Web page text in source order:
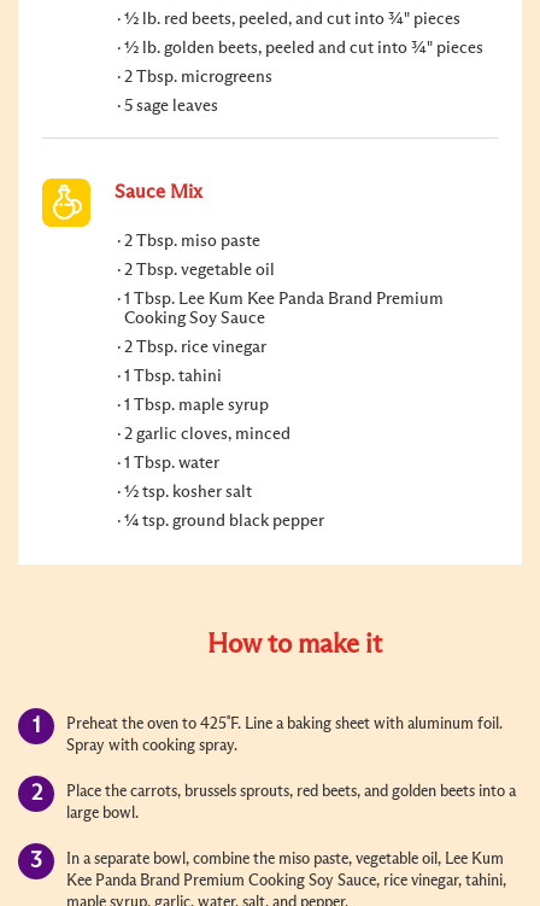
½ lb. red beets, peeled, and cut into ¾" pieces
½ lb. golden beets, peeled and cut into ¾" pieces
2 Tbsp. microgreens
5 sage leaves
Sauce Mix
2 Tbsp. miso paste
2 Tbsp. vegetable oil
1 Tbsp. Lee Kum Kee Panda Brand Premium
Cooking Soy Sauce
2 Tbsp. rice vinegar
1 Tbsp. tahini
1 Tbsp. maple syrup
2 garlic cloves, minced
1 Tbsp. water
½ tsp. kosher salt
¼ tsp. ground black pepper
How to make it
Preheat the oven to 425˚F. Line a baking sheet with aluminum foil.
Spray with cooking spray.
Place the carrots, brussels sprouts, red beets, and golden beets into a
large bowl.
In a separate bowl, combine the miso paste, vegetable oil, Lee Kum
Kee Panda Brand Premium Cooking Soy Sauce, rice vinegar, tahini,
maple syrup, garlic, water, salt, and pepper.